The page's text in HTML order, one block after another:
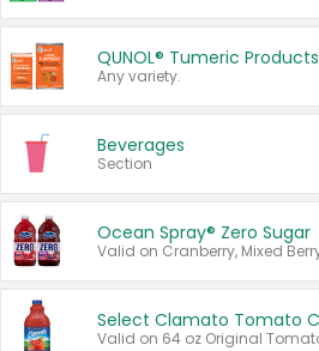
QUNOL® Tumeric Products
Any variety.
Beverages
Section
Ocean Spray® Zero Sugar